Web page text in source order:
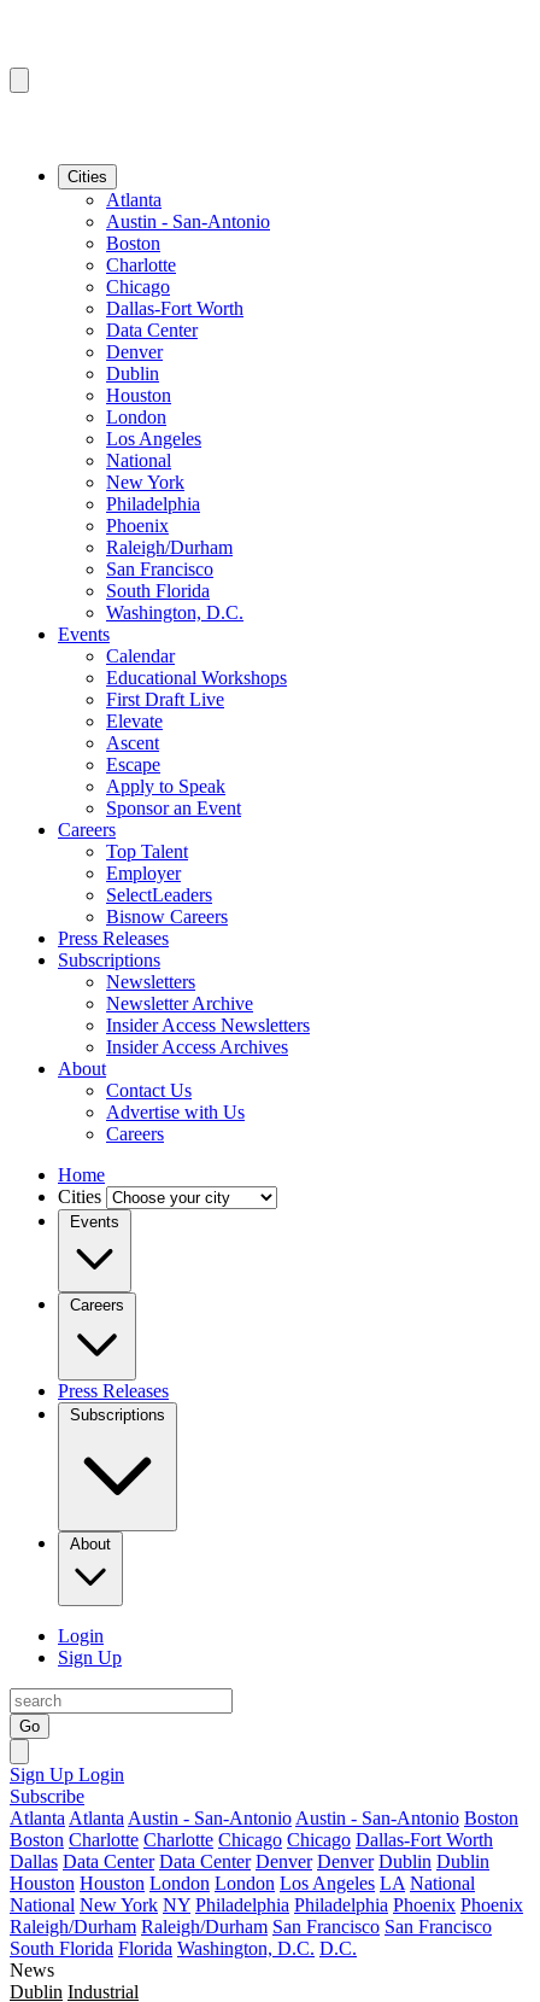
Cities
Atlanta
Austin - San-Antonio
Boston
Charlotte
Chicago
Dallas-Fort Worth
Data Center
Denver
Dublin
Houston
London
Los Angeles
National
New York
Philadelphia
Phoenix
Raleigh/Durham
San Francisco
South Florida
Washington, D.C.
Events
Calendar
Educational Workshops
First Draft Live
Elevate
Ascent
Escape
Apply to Speak
Sponsor an Event
Careers
Top Talent
Employer
SelectLeaders
Bisnow Careers
Press Releases
Subscriptions
Newsletters
Newsletter Archive
Insider Access Newsletters
Insider Access Archives
About
Contact Us
Advertise with Us
Careers
Home
Cities
Events
Careers
Press Releases
Subscriptions
About
Login
Sign Up
Go
Sign Up Login
Subscribe
Atlanta Atlanta Austin - San-Antonio Austin - San-Antonio Boston
Boston Charlotte Charlotte Chicago Chicago Dallas-Fort Worth
Dallas Data Center Data Center Denver Denver Dublin Dublin
Houston Houston London London Los Angeles LA National
National New York NY Philadelphia Philadelphia Phoenix Phoenix
Raleigh/Durham Raleigh/Durham San Francisco San Francisco
South Florida Florida Washington, D.C. D.C.
News
Dublin Industrial